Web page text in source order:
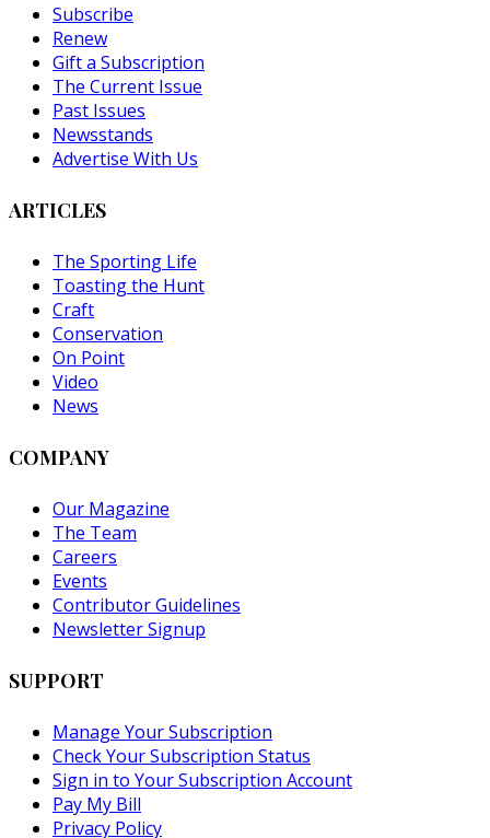
Subscribe
Renew
Gift a Subscription
The Current Issue
Past Issues
Newsstands
Advertise With Us
ARTICLES
The Sporting Life
Toasting the Hunt
Craft
Conservation
On Point
Video
News
COMPANY
Our Magazine
The Team
Careers
Events
Contributor Guidelines
Newsletter Signup
SUPPORT
Manage Your Subscription
Check Your Subscription Status
Sign in to Your Subscription Account
Pay My Bill
Privacy Policy